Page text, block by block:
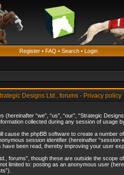
Register • FAQ • Search • Login
Designs Ltd., forums - Privacy policy
“we”, “us”, “our”, “Strategic
collected during any session of usage
the phpBB software to create a
session identifier (hereinafter
been read, thereby improving your user
forums”, though these are outside the
to: posting as an anonymous user